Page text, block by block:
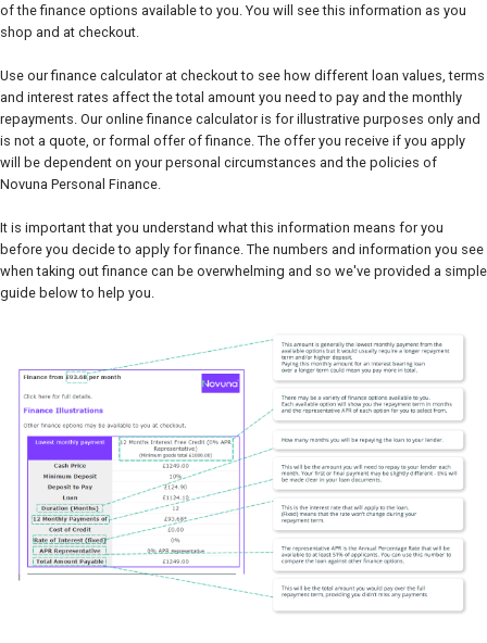
of the finance options available to you. You will see this information as you
shop and at checkout.
Use our finance calculator at checkout to see how different loan values, terms
and interest rates affect the total amount you need to pay and the monthly
repayments. Our online finance calculator is for illustrative purposes only and
is not a quote, or formal offer of finance. The offer you receive if you apply
will be dependent on your personal circumstances and the policies of
Novuna Personal Finance.
It is important that you understand what this information means for you
before you decide to apply for finance. The numbers and information you see
when taking out finance can be overwhelming and so we've provided a simple
guide below to help you.